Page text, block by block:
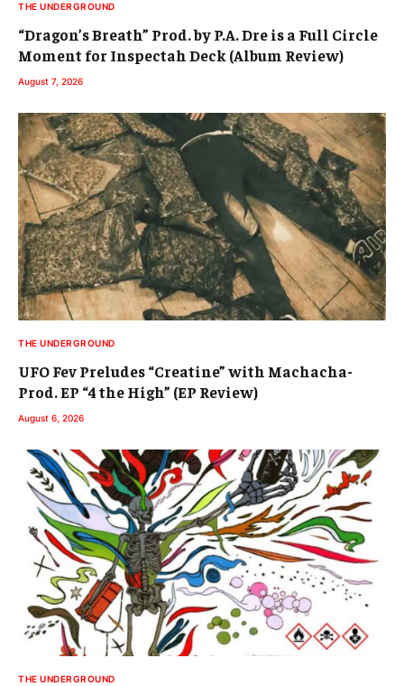
THE UNDERGROUND
“Dragon’s Breath” Prod. by P.A. Dre is a Full Circle
Moment for Inspectah Deck (Album Review)
August 7, 2026
THE UNDERGROUND
UFO Fev Preludes “Creatine” with Machacha-
Prod. EP “4 the High” (EP Review)
August 6, 2026
THE UNDERGROUND